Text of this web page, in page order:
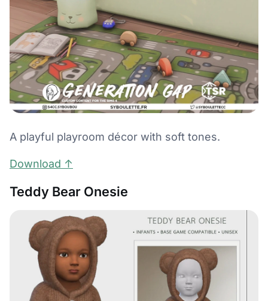
A playful playroom décor with soft tones.
Download ↑
Teddy Bear Onesie